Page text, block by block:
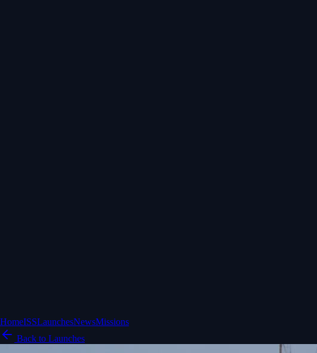
HomeISSLaunchesNewsMissions
Back to Launches